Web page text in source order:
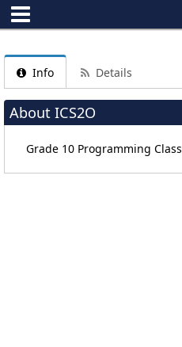
Info Details
About ICS2O
Grade 10 Programming Class